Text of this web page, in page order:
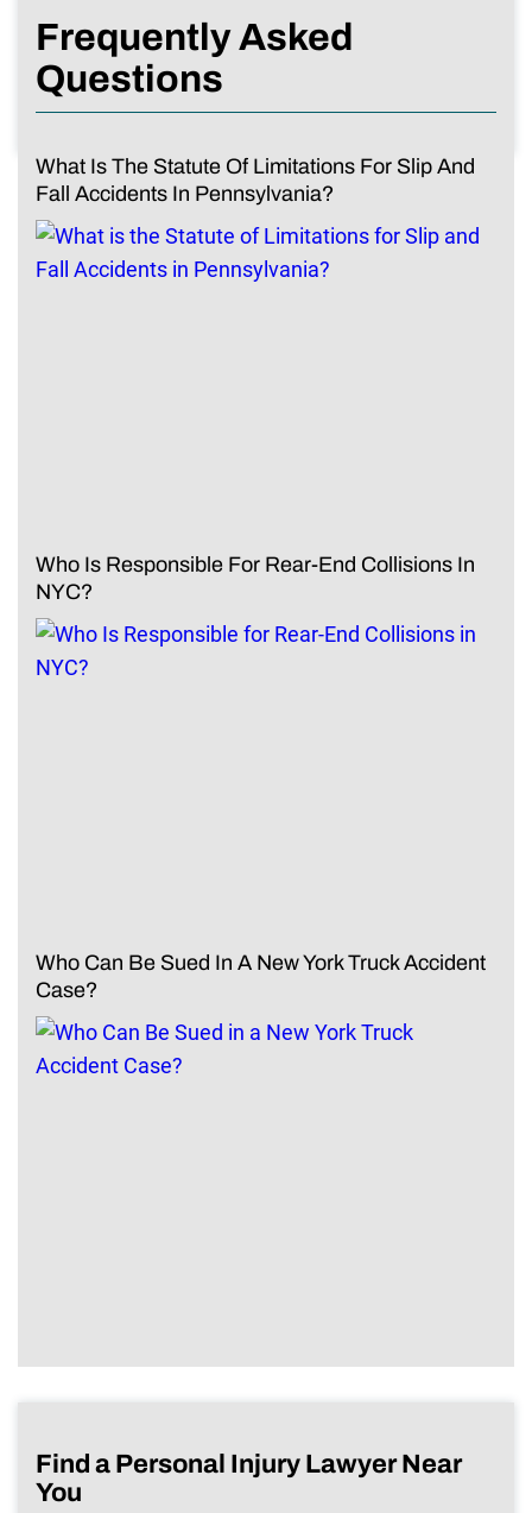
Frequently Asked
Questions
What Is The Statute Of Limitations For Slip And
Fall Accidents In Pennsylvania?
Who Is Responsible For Rear-End Collisions In
NYC?
Who Can Be Sued In A New York Truck Accident
Case?
Find a Personal Injury Lawyer Near
You